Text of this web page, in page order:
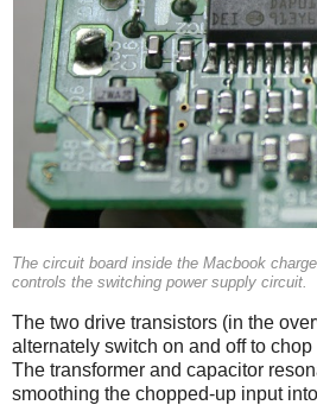
The circuit board inside the Macbook
controls the switching power supply circuit.
The two drive transistors (in the
alternately switch on and off to
The transformer and capacitor
smoothing the chopped-up input